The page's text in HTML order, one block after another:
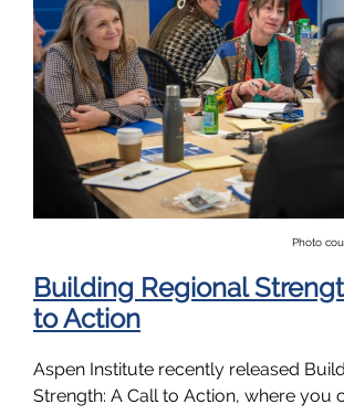
Photo
Building Regional
to Action
Aspen Institute recently released
Strength: A Call to Action, where you